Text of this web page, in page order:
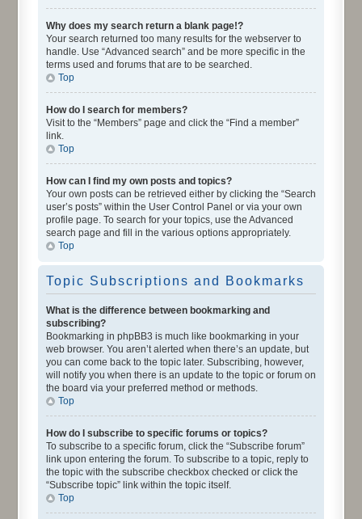
Why does my search return a blank page!?
Your search returned too many results for the webserver to
handle. Use “Advanced search” and be more specific in the
terms used and forums that are to be searched.
Top
How do I search for members?
Visit to the “Members” page and click the “Find a member”
link.
Top
How can I find my own posts and topics?
Your own posts can be retrieved either by clicking the “Search
user’s posts” within the User Control Panel or via your own
profile page. To search for your topics, use the Advanced
search page and fill in the various options appropriately.
Top
Topic Subscriptions and Bookmarks
What is the difference between bookmarking and
subscribing?
Bookmarking in phpBB3 is much like bookmarking in your
web browser. You aren’t alerted when there’s an update, but
you can come back to the topic later. Subscribing, however,
will notify you when there is an update to the topic or forum on
the board via your preferred method or methods.
Top
How do I subscribe to specific forums or topics?
To subscribe to a specific forum, click the “Subscribe forum”
link upon entering the forum. To subscribe to a topic, reply to
the topic with the subscribe checkbox checked or click the
“Subscribe topic” link within the topic itself.
Top